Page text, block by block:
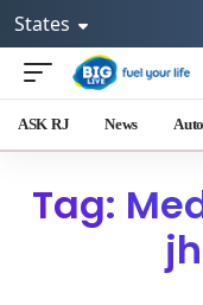
States
ASK RJ News
Tag: